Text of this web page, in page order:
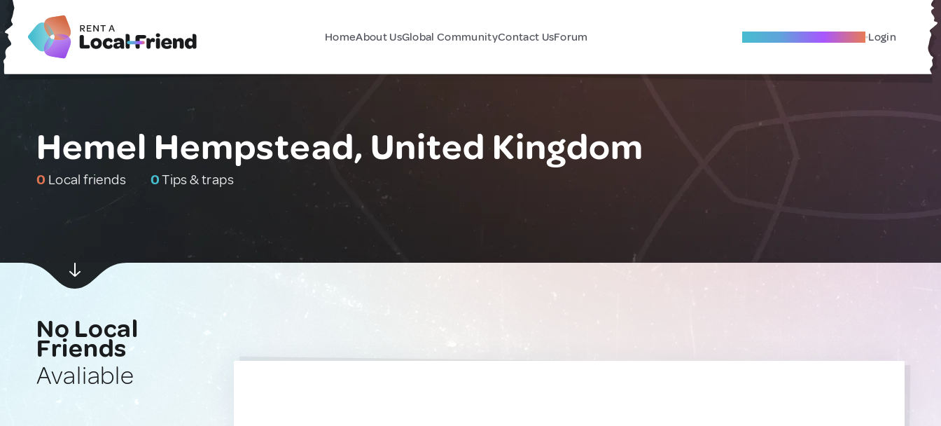
HomeAbout UsGlobal CommunityContact UsForum Become A Local Friend Login
Hemel Hempstead, United Kingdom
0 Local friends 0Tips & traps
No Local
Friends
Avaliable